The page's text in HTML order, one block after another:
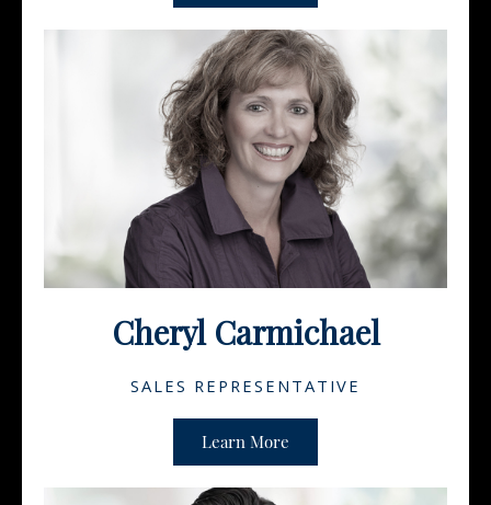
Cheryl Carmichael
SALES REPRESENTATIVE
Learn More